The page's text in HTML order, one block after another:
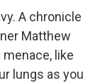
A chronicle
Matthew
like
lungs as you